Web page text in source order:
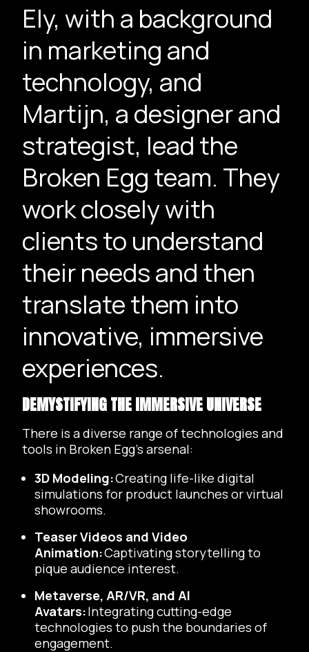
Ely, with a background
in marketing and
technology, and
Martijn, a designer and
strategist, lead the
Broken Egg team. They
work closely with
clients to understand
their needs and then
translate them into
innovative, immersive
experiences.
DEMYSTIFYING THE IMMERSIVE UNIVERSE
There is a diverse range of technologies and
tools in Broken Egg’s arsenal:
3D Modeling:Creating life-like digital
simulations for product launches or virtual
showrooms.
Teaser Videos and Video
Animation:Captivating storytelling to
pique audience interest.
Metaverse, AR/VR, and AI
Avatars:Integrating cutting-edge
technologies to push the boundaries of
engagement.